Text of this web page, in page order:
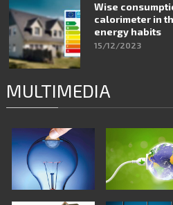
Wise
calorimeter in
energy habits
15/12/2023
MULTIMEDIA